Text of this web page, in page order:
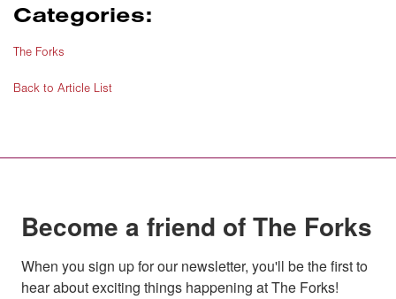
Categories:
The Forks
Back to Article List
Become a friend of The Forks
When you sign up for our newsletter, you'll be the first to
hear about exciting things happening at The Forks!